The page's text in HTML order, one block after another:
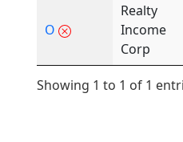
O
Realty
Income
Corp
Showing 1 to 1 of 1